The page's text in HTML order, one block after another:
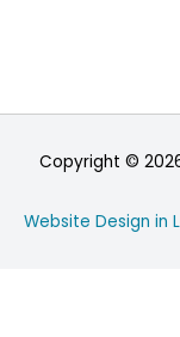
Copyright ©
Website Design in